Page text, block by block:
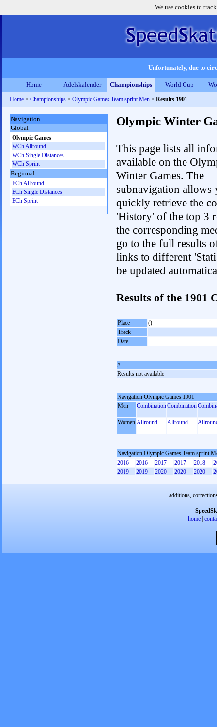
We use cookies to
Unfortunately, due to
Home Adelskalender Championships World Cup
Home > Championships > Olympic Games Team sprint Men > Results 1901
Olympic Winter
This page lists all
available on the
Winter Games. The
subnavigation allows
quickly retrieve the
'History' of the top 3
the corresponding
go to the full results
links to different
be updated
Results of the 1901
Place
()
Track
Date
#
Results not available
Navigation Olympic Games 1901
Men
CombinationCombination
Women Allround Allround
Navigation Olympic Games Team sprint
2016
2016 2017 2017 2018
2019
2019 2020 2020 2020
Navigation
Global
Olympic Games
WCh Allround
WCh Single Distances
WCh Sprint
Regional
ECh Allround
ECh Single Distances
ECh Sprint
additions,
home